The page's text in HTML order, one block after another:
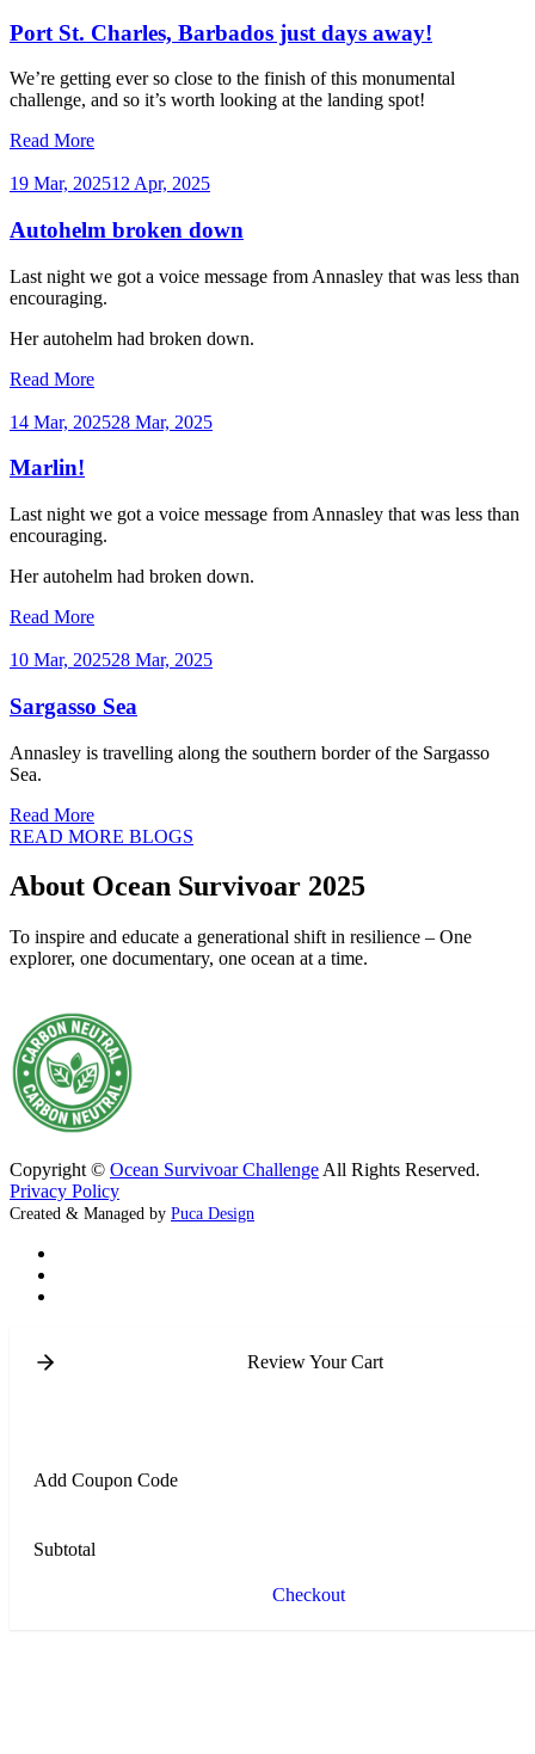
Port St. Charles, Barbados just days away!
We’re getting ever so close to the finish of this monumental
challenge, and so it’s worth looking at the landing spot!
Read More
19 Mar, 202512 Apr, 2025
Autohelm broken down
Last night we got a voice message from Annasley that was less than
encouraging.
Her autohelm had broken down.
Read More
14 Mar, 202528 Mar, 2025
Marlin!
Last night we got a voice message from Annasley that was less than
encouraging.
Her autohelm had broken down.
Read More
10 Mar, 202528 Mar, 2025
Sargasso Sea
Annasley is travelling along the southern border of the Sargasso
Sea.
Read More
READ MORE BLOGS
About Ocean Survivoar 2025
To inspire and educate a generational shift in resilience – One
explorer, one documentary, one ocean at a time.
Copyright © Ocean Survivoar Challenge All Rights Reserved.
Privacy Policy
Created & Managed by Puca Design
Review Your Cart
Add Coupon Code
Subtotal
Checkout